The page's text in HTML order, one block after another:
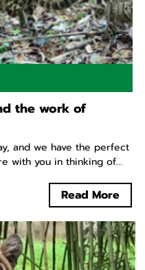
the work of
and we have the perfect
with you in thinking of...
Read More